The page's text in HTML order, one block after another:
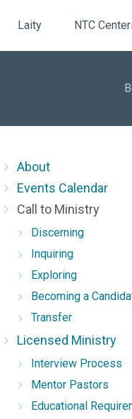
Laity NTC
About
Events Calendar
Call to Ministry
Discerning
Inquiring
Exploring
Becoming a
Transfer
Licensed Ministry
Interview Process
Mentor Pastors
Educational